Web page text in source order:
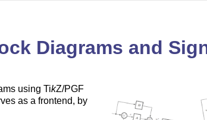
Diagrams and
using TikZ/PGF
as a frontend, by